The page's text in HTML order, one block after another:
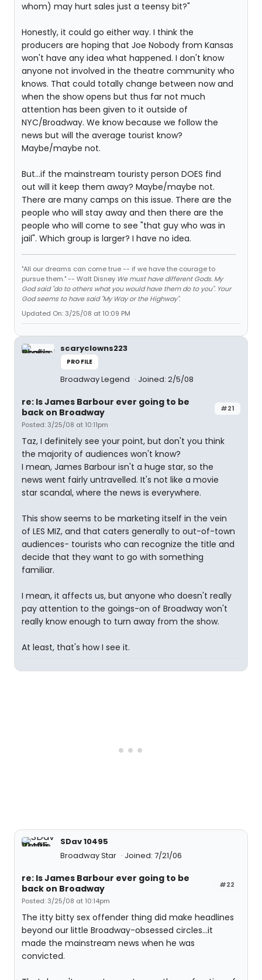
whom) may hurt sales just a teensy bit?"
Honestly, it could go either way. I think the
producers are hoping that Joe Nobody from Kansas
won't have any idea what happened. I don't know
anyone not involved in the theatre community who
knows. That could totally change between now and
when the show opens but thus far not much
attention has been given to it outside of
NYC/Broadway. We know because we follow the
news but will the average tourist know?
Maybe/maybe not.
But...if the mainstream touristy person DOES find
out will it keep them away? Maybe/maybe not.
There are many camps on this issue. There are the
people who will stay away and then there are the
people who will come to see "that guy who was in
jail". Which group is larger? I have no idea.
"All our dreams can come true -- if we have the courage to
pursue them." -- Walt Disney We must have different Gods. My
God said "do to others what you would have them do to you". Your
God seems to have said "My Way or the Highway".
Updated On: 3/25/08 at 10:09 PM
scaryclowns223
PROFILE
Broadway Legend Joined: 2/5/08
#21
re: Is James Barbour ever going to be
back on Broadway
Posted: 3/25/08 at 10:11pm
Taz, I definitely see your point, but don't you think
the majority of audiences won't know?
I mean, James Barbour isn't a huge star, so the
news went fairly untravelled. It's not like a movie
star scandal, where the news is everywhere.
This show seems to be marketing itself in the vein
of LES MIZ, and that caters generally to out-of-town
audiences- tourists who can recognize the title and
decide that they want to go with something
familiar.
I mean, it affects us, but anyone who doesn't really
pay attention to the goings-on of Broadway won't
really know enough to turn away from the show.
At least, that's how I see it.
SDav 10495
Broadway Star
Joined: 7/21/06
#22
re: Is James Barbour ever going to be
back on Broadway
Posted: 3/25/08 at 10:14pm
The itty bitty sex offender thing did make headlines
beyond our little Broadway-obsessed circles...it
made the mainstream news when he was
convicted.